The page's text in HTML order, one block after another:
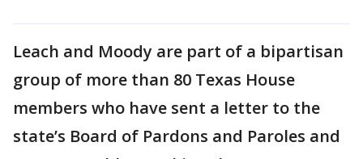
Leach and Moody are part of a bipartisan
group of more than 80 Texas House
members who have sent a letter to the
state’s Board of Pardons and Paroles and